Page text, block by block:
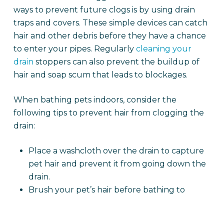
ways to prevent future clogs is by using drain
traps and covers. These simple devices can catch
hair and other debris before they have a chance
to enter your pipes. Regularly cleaning your
drain stoppers can also prevent the buildup of
hair and soap scum that leads to blockages.
When bathing pets indoors, consider the
following tips to prevent hair from clogging the
drain:
Place a washcloth over the drain to capture
pet hair and prevent it from going down the
drain.
Brush your pet’s hair before bathing to